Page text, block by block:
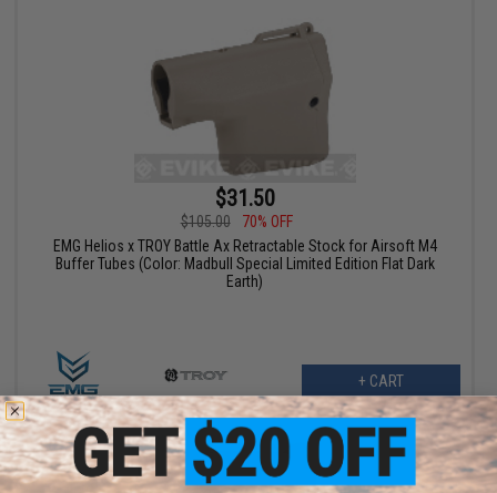
$31.50
$105.00
70% OFF
EMG Helios x TROY Battle Ax Retractable Stock for Airsoft M4
Buffer Tubes (Color: Madbull Special Limited Edition Flat Dark
Earth)
+ CART